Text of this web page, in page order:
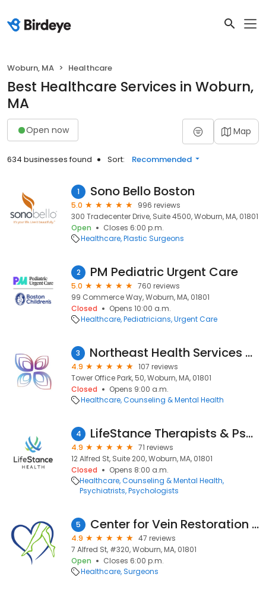
Woburn, MA Healthcare
Best Healthcare Services in Woburn,
MA
Open now Map
634 businesses found Sort: Recommended
1 Sono Bello Boston
5.0
996 reviews
300 Tradecenter Drive, Suite 4500, Woburn, MA, 01801
Open
Closes 6:00 p.m.
Healthcare Plastic Surgeons
2 PM Pediatric Urgent Care
5.0
760 reviews
99 Commerce Way, Woburn, MA, 01801
Closed
Opens 10:00 a.m.
Healthcare Pediatricians Urgent Care
3 Northeast Health Services - Woburn
4.9
107 reviews
Tower Office Park, 50, Woburn, MA, 01801
Closed
Opens 9:00 a.m.
Healthcare Counseling & Mental Health
4 LifeStance Therapists & Psychiatrists
4.9
71 reviews
12 Alfred St, Suite 200, Woburn, MA, 01801
Closed
Opens 8:00 a.m.
Healthcare Counseling & Mental Health
Psychiatrists Psychologists
5 Center for Vein Restoration | Dr. Pamela Kim
4.9
47 reviews
7 Alfred St, #320, Woburn, MA, 01801
Open
Closes 6:00 p.m.
Healthcare Surgeons